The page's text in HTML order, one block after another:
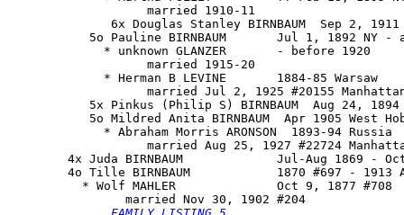
                   married 1910-11
6x Douglas Stanley BIRNBAUM  Sep 2,
5o Pauline BIRNBAUM       Jul 1, 1892 NY -
             * unknown GLANZER       - before 1920
                   married 1915-20
             * Herman B LEVINE       1884-85 Warsaw
married Jul 2, 1925 #20155
5x Pinkus (Philip S) BIRNBAUM  Aug 24, 1894
5o Mildred Anita BIRNBAUM  Apr 1905 West
             * Abraham Morris ARONSON  1893-94 Russia
married Aug 25, 1927 #22724
4x Juda BIRNBAUM             Jul-Aug 1869 -
        4o
Tille BIRNBAUM
1870 #697 - 1913
          * Wolf MAHLER              Oct 9, 1877 #708
                married Nov 30, 1902 #204